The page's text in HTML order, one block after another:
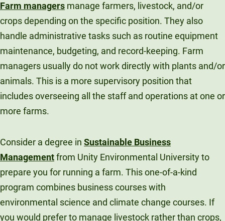
Farm managers manage farmers, livestock, and/or
crops depending on the specific position. They also
handle administrative tasks such as routine equipment
maintenance, budgeting, and record-keeping. Farm
managers usually do not work directly with plants and/or
animals. This is a more supervisory position that
includes overseeing all the staff and operations at one or
more farms.
Consider a degree in Sustainable Business
Managementfrom Unity Environmental University to
prepare you for running a farm. This one-of-a-kind
program combines business courses with
environmental science and climate change courses. If
you would prefer to manage livestock rather than crops,